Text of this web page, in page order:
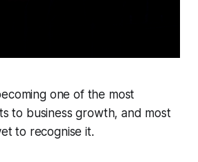
one of the most
to business growth, and most
to recognise it.